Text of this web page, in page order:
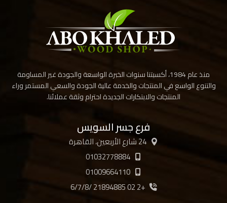
منذ عام 1984، أكسبتنا سنوات الخبرة الواسعة والجودة غير المساومة
والتنوع الواسع في المنتجات والخدمة عالية الجودة والسعي المستمر وراء
المنتجات والابتكارات الجديدة احترام وثقة عملائنا.
فرع جسر السويس
24 شارع الأربعين، القاهرة
01032778884
01009664110
+2 02 21894885 /6/7/8